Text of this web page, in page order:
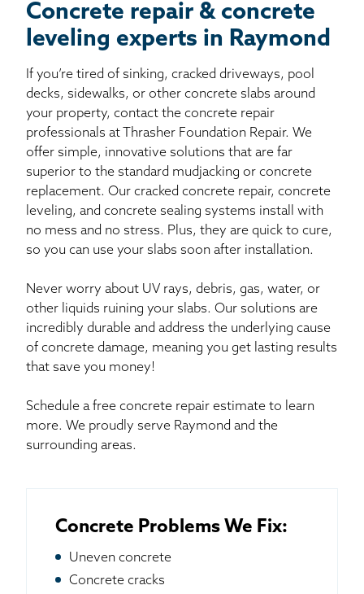
Concrete repair & concrete
leveling experts in Raymond
If you’re tired of sinking, cracked driveways, pool
decks, sidewalks, or other concrete slabs around
your property, contact the concrete repair
professionals at Thrasher Foundation Repair. We
offer simple, innovative solutions that are far
superior to the standard mudjacking or concrete
replacement. Our cracked concrete repair, concrete
leveling, and concrete sealing systems install with
no mess and no stress. Plus, they are quick to cure,
so you can use your slabs soon after installation.
Never worry about UV rays, debris, gas, water, or
other liquids ruining your slabs. Our solutions are
incredibly durable and address the underlying cause
of concrete damage, meaning you get lasting results
that save you money!
Schedule a free concrete repair estimate to learn
more. We proudly serve Raymond and the
surrounding areas.
Concrete Problems We Fix:
Uneven concrete
Concrete cracks